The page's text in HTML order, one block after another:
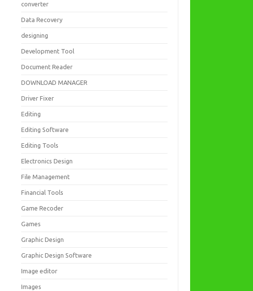
converter
Data Recovery
designing
Development Tool
Document Reader
DOWNLOAD MANAGER
Driver Fixer
Editing
Editing Software
Editing Tools
Electronics Design
File Management
Financial Tools
Game Recoder
Games
Graphic Design
Graphic Design Software
Image editor
Images